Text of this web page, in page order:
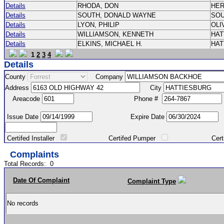
Details RHODA, DON
Details
SOUTH, DONALD WAYNE
Details
LYON, PHILIP
Details
WILLIAMSON, KENNETH
Details
ELKINS, MICHAEL H.
1 2 3 4
Details
County
Company
Address
City
Areacode
Phone #
Issue Date Expire Date
Certifed Installer Certifed Pumper Certified
Complaints
Total Records: 0
Date Of Complaint Complaint Type
No records